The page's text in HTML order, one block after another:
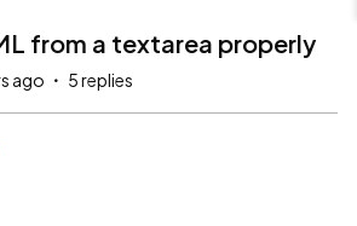
from a textarea properly
ago 5 replies